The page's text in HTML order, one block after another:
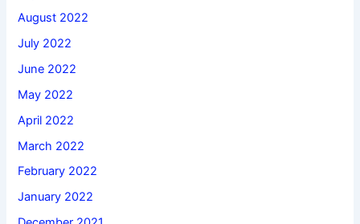
August 2022
July 2022
June 2022
May 2022
April 2022
March 2022
February 2022
January 2022